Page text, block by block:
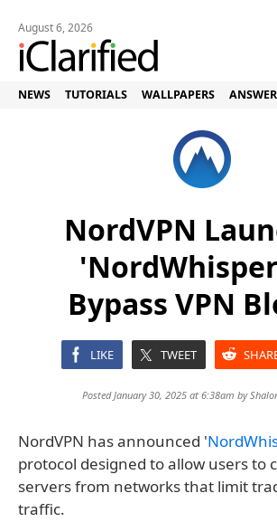
August 6, 2026
NEWS TUTORIALS WALLPAPERS
NordVPN
Bypass VPN
LIKE TWEET
Posted January 30, 2025 at 6:38am by
NordVPN has announced '
protocol designed to allow users to
servers from networks that limit
traffic.